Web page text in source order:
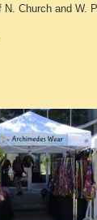
N. Church and W.